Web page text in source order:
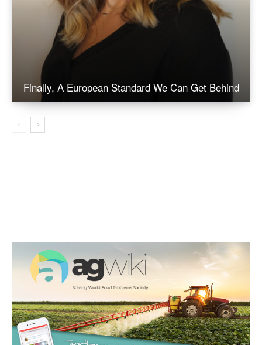
Finally, A European Standard We Can Get Behind